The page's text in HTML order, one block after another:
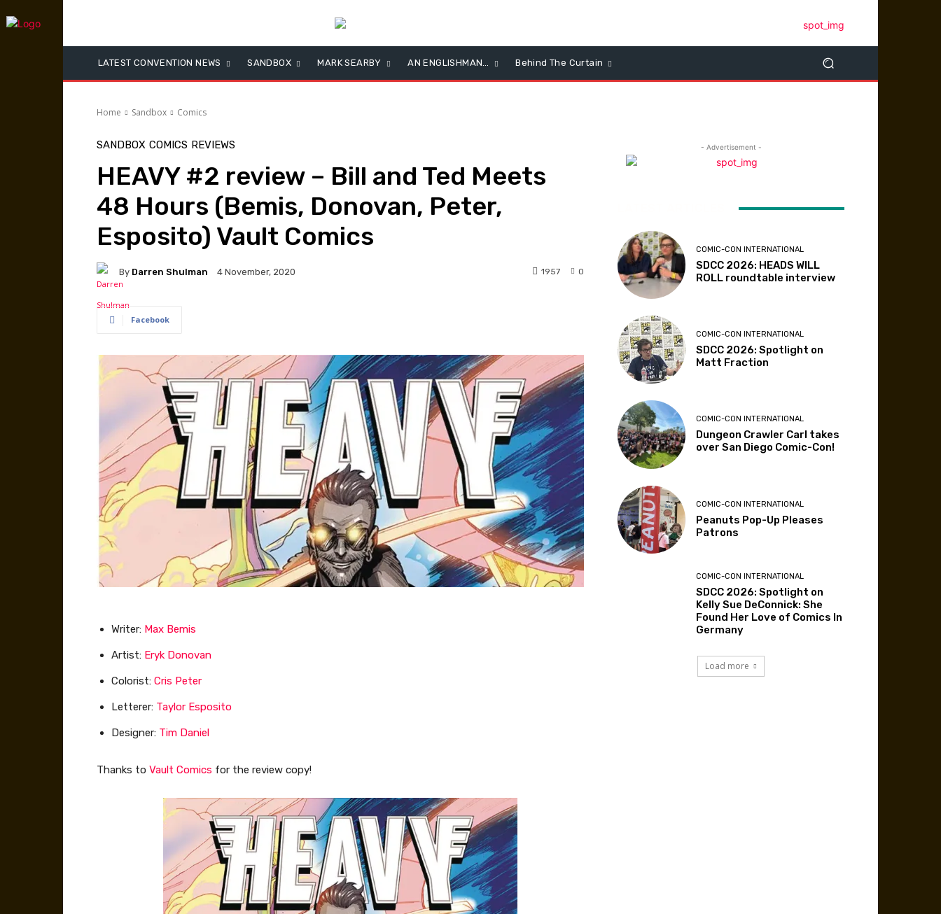
LATEST CONVENTION NEWS SANDBOX MARK SEARBY AN ENGLISHMAN… Behind The Curtain
Home Sandbox Comics
SANDBOX COMICS REVIEWS
HEAVY #2 review – Bill and Ted Meets
48 Hours (Bemis, Donovan, Peter,
Esposito) Vault Comics
By Darren Shulman 4 November, 2020 0
1957
Facebook
Writer: Max Bemis
Artist: Eryk Donovan
Colorist: Cris Peter
Letterer: Taylor Esposito
Designer: Tim Daniel
Thanks to Vault Comics for the review copy!
- Advertisement -
COMIC-CON INTERNATIONAL
SDCC 2026: HEADS WILL
ROLL roundtable interview
COMIC-CON INTERNATIONAL
SDCC 2026: Spotlight on
Matt Fraction
COMIC-CON INTERNATIONAL
Dungeon Crawler Carl takes
over San Diego Comic-Con!
COMIC-CON INTERNATIONAL
Peanuts Pop-Up Pleases
Patrons
COMIC-CON INTERNATIONAL
SDCC 2026: Spotlight on
Kelly Sue DeConnick: She
Found Her Love of Comics In
Germany
Load more